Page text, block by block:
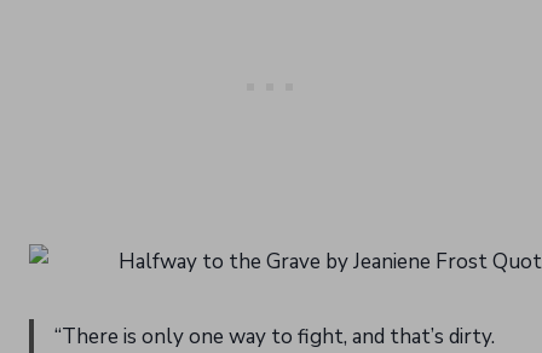
“There is only one way to fight, and that’s dirty.